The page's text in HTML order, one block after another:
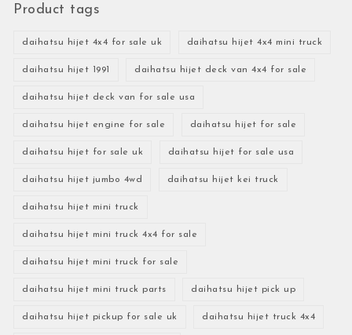
Product tags
daihatsu hijet 4x4 for sale uk daihatsu hijet 4x4 mini truck
daihatsu hijet 1991 daihatsu hijet deck van 4x4 for sale
daihatsu hijet deck van for sale usa
daihatsu hijet engine for sale daihatsu hijet for sale
daihatsu hijet for sale uk daihatsu hijet for sale usa
daihatsu hijet jumbo 4wd daihatsu hijet kei truck
daihatsu hijet mini truck
daihatsu hijet mini truck 4x4 for sale
daihatsu hijet mini truck for sale
daihatsu hijet mini truck parts daihatsu hijet pick up
daihatsu hijet pickup for sale uk daihatsu hijet truck 4x4